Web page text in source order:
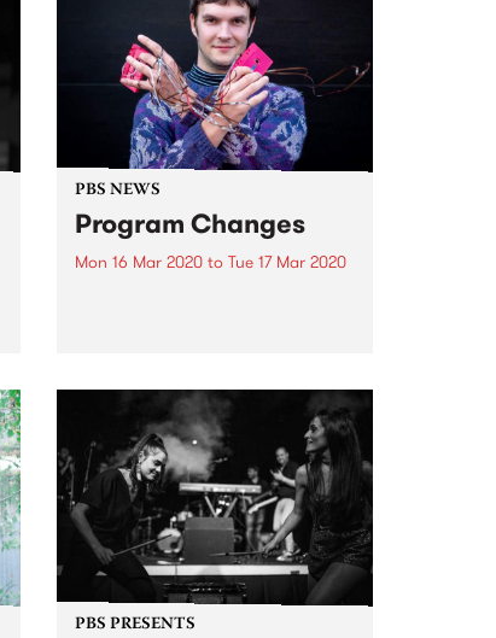
PBS NEWS
Program Changes
Mon 16 Mar 2020to Tue 17 Mar 2020
will be missed greatly. But, with
change comes opportunity, and
a chance to provide space for...
PBS PRESENTS